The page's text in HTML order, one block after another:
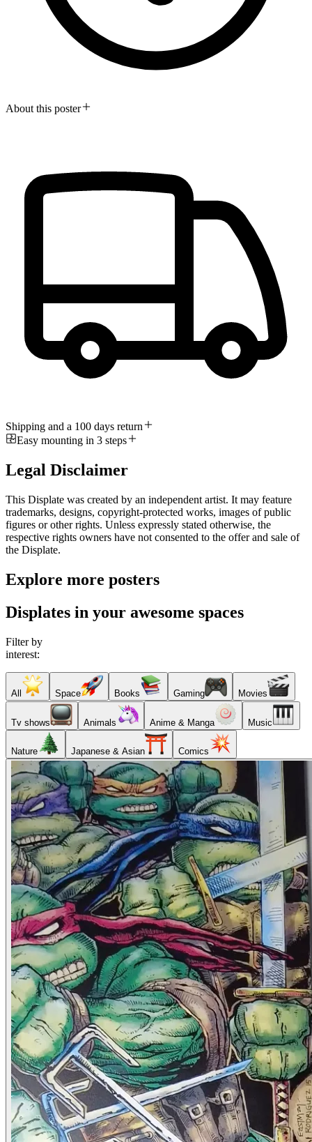
About this poster
Shipping and a 100 days return
Easy mounting in 3 steps
Legal Disclaimer
This Displate was created by an independent artist. It may feature
trademarks, designs, copyright-protected works, images of public
figures or other rights. Unless expressly stated otherwise, the
respective rights owners have not consented to the offer and sale of
the Displate.
Explore more posters
Displates in your awesome spaces
Filter by
interest:
All Space Books Gaming Movies
Tv shows Animals Anime & Manga Music
Nature Japanese & Asian Comics